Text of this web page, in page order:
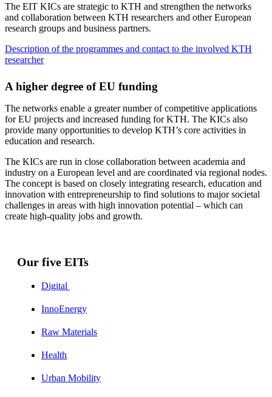
The EIT KICs are strategic to KTH and strengthen the networks
and collaboration between KTH researchers and other European
research groups and business partners.
Description of the programmes and contact to the involved KTH
researcher
A higher degree of EU funding
The networks enable a greater number of competitive applications
for EU projects and increased funding for KTH. The KICs also
provide many opportunities to develop KTH’s core activities in
education and research.
The KICs are run in close collaboration between academia and
industry on a European level and are coordinated via regional nodes.
The concept is based on closely integrating research, education and
innovation with entrepreneurship to find solutions to major societal
challenges in areas with high innovation potential – which can
create high-quality jobs and growth.
Our five EITs
Digital
InnoEnergy
Raw Materials
Health
Urban Mobility